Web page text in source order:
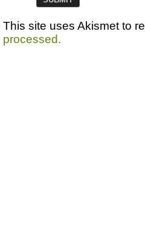
This site uses Akismet to
processed.